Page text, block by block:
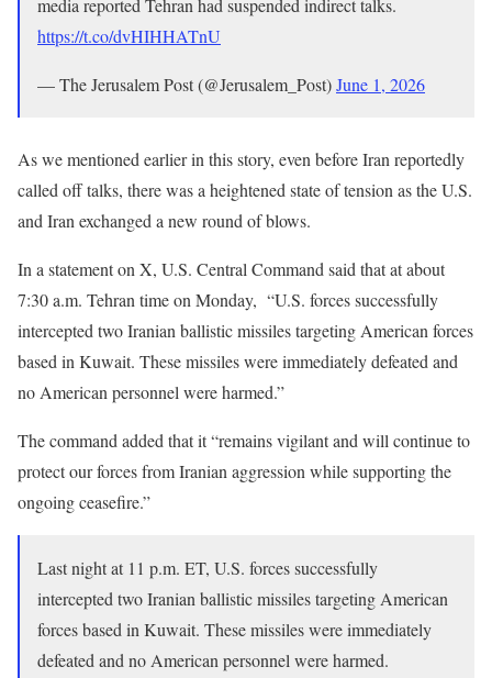
media reported Tehran had suspended indirect talks.
https://t.co/dvHIHHATnU
— The Jerusalem Post (@Jerusalem_Post)June 1, 2026
As we mentioned earlier in this story, even before Iran reportedly
called off talks, there was a heightened state of tension as the U.S.
and Iran exchanged a new round of blows.
In a statement on X, U.S. Central Command said that at about
7:30 a.m. Tehran time on Monday, “U.S. forces successfully
intercepted two Iranian ballistic missiles targeting American forces
based in Kuwait. These missiles were immediately defeated and
no American personnel were harmed.”
The command added that it “remains vigilant and will continue to
protect our forces from Iranian aggression while supporting the
ongoing ceasefire.”
Last night at 11 p.m. ET, U.S. forces successfully
intercepted two Iranian ballistic missiles targeting American
forces based in Kuwait. These missiles were immediately
defeated and no American personnel were harmed.